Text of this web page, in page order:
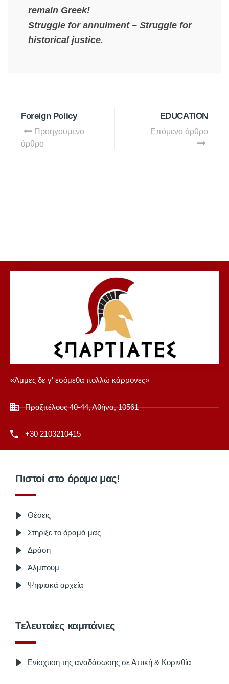
remain Greek!
Struggle for annulment – Struggle for
historical justice.
Foreign Policy
Προηγούμενο
άρθρο
EDUCATION
Επόμενο άρθρο
«Άμμες δε γ' εσόμεθα πολλώ κάρρονες»
Πραξιτέλους 40-44, Αθήνα, 10561
+30 2103210415
Πιστοί στο όραμα μας!
Θέσεις
Στήριξε το όραμά μας
Δράση
Άλμπουμ
Ψηφιακά αρχεία
Τελευταίες καμπάνιες
Ενίσχυση της αναδάσωσης σε Αττική & Κορινθία